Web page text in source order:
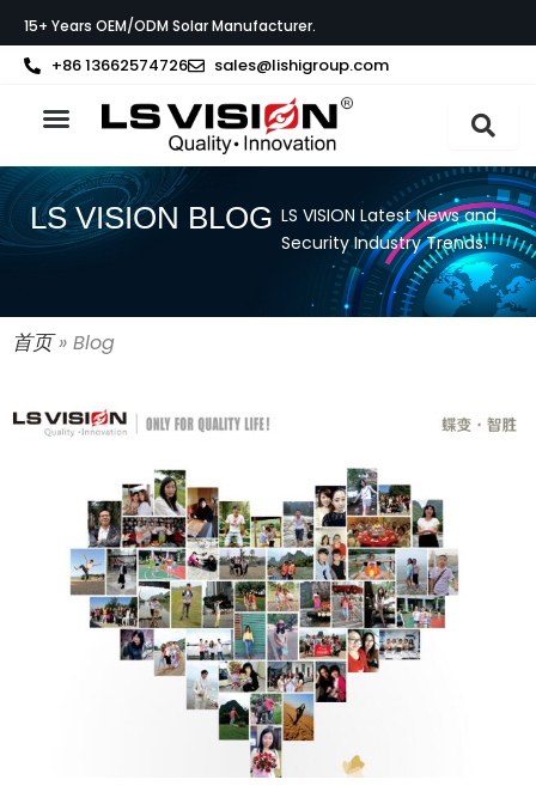
to
content
15+ Years OEM/ODM Solar Manufacturer.
+86 13662574726 sales@lishigroup.com
LS VISION BLOG LS VISION Latest News and
Security Industry Trends.
首页» Blog